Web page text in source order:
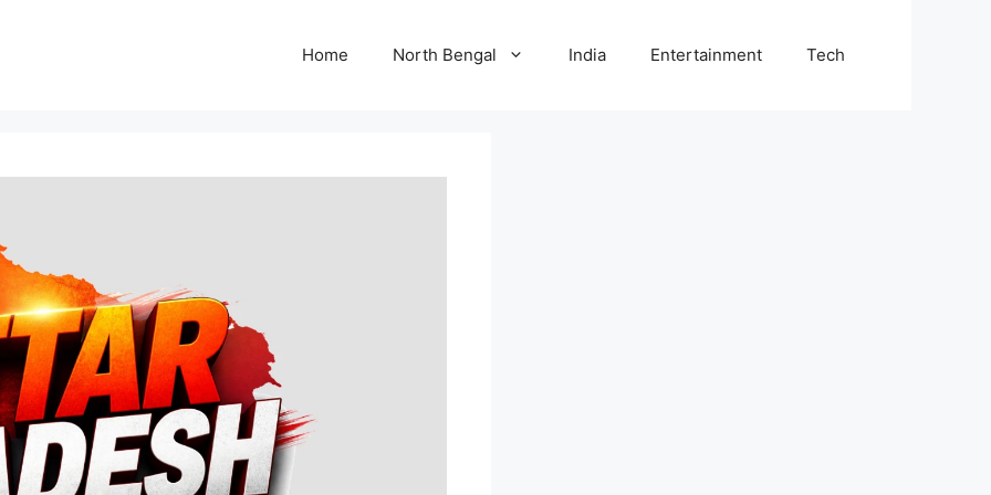
Home North Bengal India Entertainment Tech